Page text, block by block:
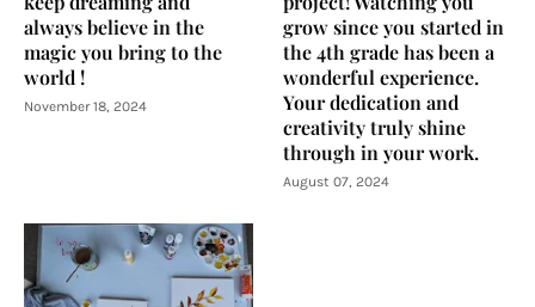
always believe in the
magic you bring to the
world !
November 18, 2024
grow since you started in
the 4th grade has been a
wonderful experience.
Your dedication and
creativity truly shine
through in your work.
August 07, 2024